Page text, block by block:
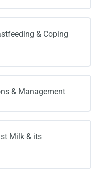
& Coping
& Management
Milk & its